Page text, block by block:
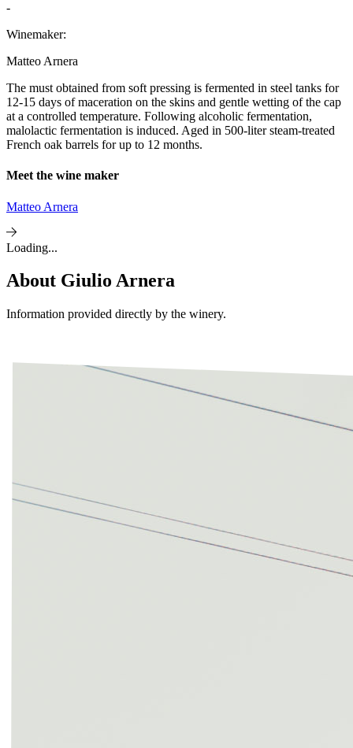
-
Winemaker:
Matteo Arnera
The must obtained from soft pressing is fermented in steel tanks for
12-15 days of maceration on the skins and gentle wetting of the cap
at a controlled temperature. Following alcoholic fermentation,
malolactic fermentation is induced. Aged in 500-liter steam-treated
French oak barrels for up to 12 months.
Meet the wine maker
Matteo Arnera
Loading...
About Giulio Arnera
Information provided directly by the winery.